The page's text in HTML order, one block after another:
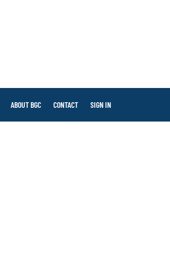
ABOUT BGC CONTACT SIGN IN